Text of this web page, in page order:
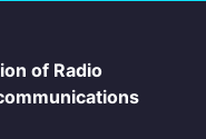
of Radio